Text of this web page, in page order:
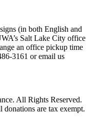
(in both English and
Salt Lake City office
an office pickup time
3161 or email us
All Rights Reserved.
are tax exempt.